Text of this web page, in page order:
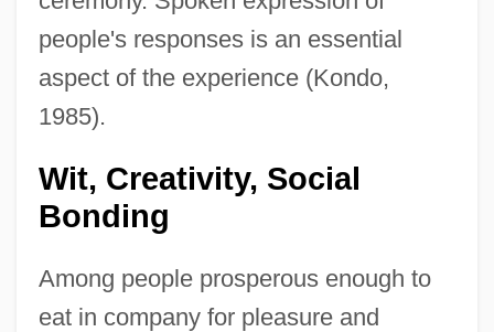
people's responses is an essential
aspect of the experience (Kondo,
1985).
Wit, Creativity, Social
Bonding
Among people prosperous enough to
eat in company for pleasure and